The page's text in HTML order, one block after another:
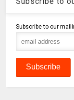
Subscribe to our